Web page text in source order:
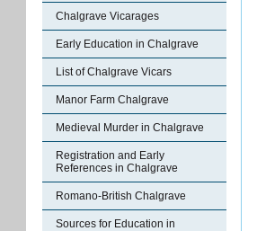
Chalgrave Vicarages
Early Education in Chalgrave
List of Chalgrave Vicars
Manor Farm Chalgrave
Medieval Murder in Chalgrave
Registration and Early
References in Chalgrave
Romano-British Chalgrave
Sources for Education in